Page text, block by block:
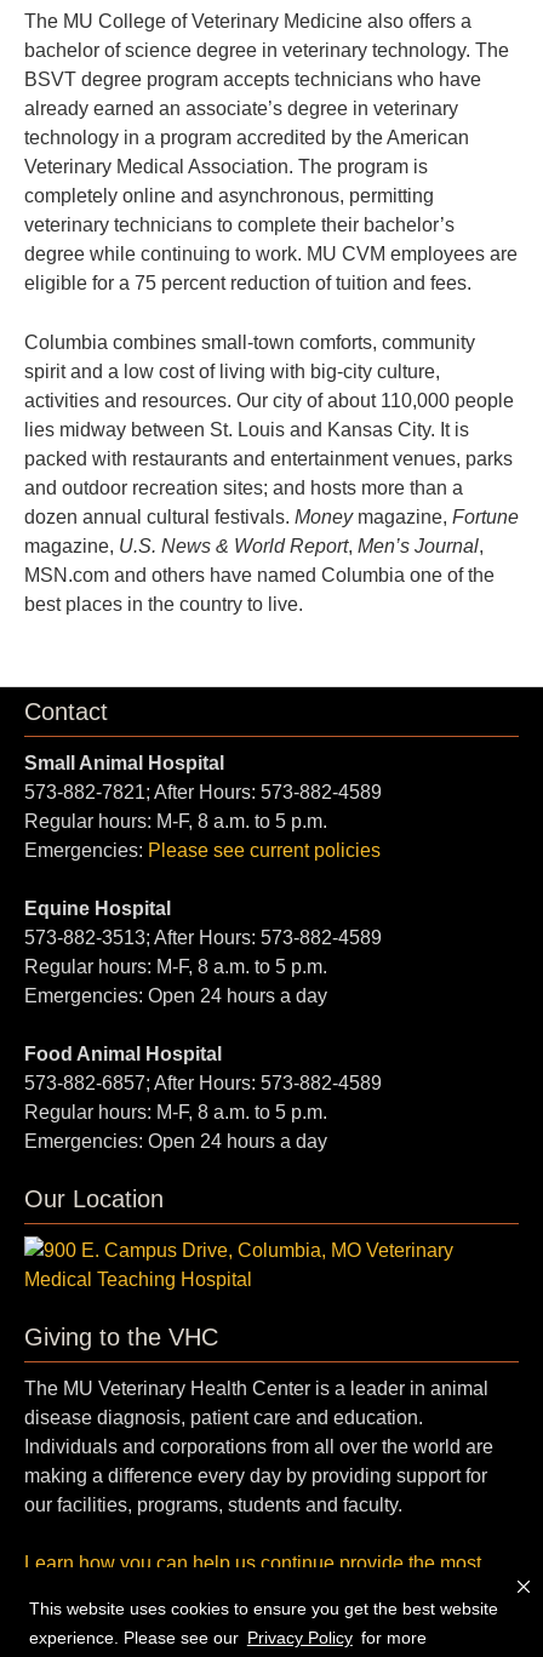
This website uses cookies to ensure you get the best website
experience. Please see our Privacy Policy for more
The MU College of Veterinary Medicine also offers a
bachelor of science degree in veterinary technology. The
BSVT degree program accepts technicians who have
already earned an associate’s degree in veterinary
technology in a program accredited by the American
Veterinary Medical Association. The program is
completely online and asynchronous, permitting
veterinary technicians to complete their bachelor’s
degree while continuing to work. MU CVM employees are
eligible for a 75 percent reduction of tuition and fees.
Columbia combines small-town comforts, community
spirit and a low cost of living with big-city culture,
activities and resources. Our city of about 110,000 people
lies midway between St. Louis and Kansas City. It is
packed with restaurants and entertainment venues, parks
and outdoor recreation sites; and hosts more than a
dozen annual cultural festivals. Moneymagazine, Fortune
magazine, U.S. News & World Report, Men’s Journal,
MSN.com and others have named Columbia one of the
best places in the country to live.
Contact
Small Animal Hospital
573-882-7821; After Hours: 573-882-4589
Regular hours: M-F, 8 a.m. to 5 p.m.
Emergencies: Please see current policies
Equine Hospital
573-882-3513; After Hours: 573-882-4589
Regular hours: M-F, 8 a.m. to 5 p.m.
Emergencies: Open 24 hours a day
Food Animal Hospital
573-882-6857; After Hours: 573-882-4589
Regular hours: M-F, 8 a.m. to 5 p.m.
Emergencies: Open 24 hours a day
Our Location
Giving to the VHC
The MU Veterinary Health Center is a leader in animal
disease diagnosis, patient care and education.
Individuals and corporations from all over the world are
making a difference every day by providing support for
our facilities, programs, students and faculty.
Learn how you can help us continue provide the most